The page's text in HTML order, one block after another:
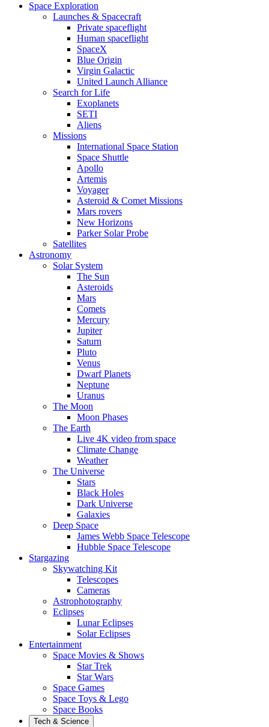
Space Exploration
Launches & Spacecraft
Private spaceflight
Human spaceflight
SpaceX
Blue Origin
Virgin Galactic
United Launch Alliance
Search for Life
Exoplanets
SETI
Aliens
Missions
International Space Station
Space Shuttle
Apollo
Artemis
Voyager
Asteroid & Comet Missions
Mars rovers
New Horizons
Parker Solar Probe
Satellites
Astronomy
Solar System
The Sun
Asteroids
Mars
Comets
Mercury
Jupiter
Saturn
Pluto
Venus
Dwarf Planets
Neptune
Uranus
The Moon
Moon Phases
The Earth
Live 4K video from space
Climate Change
Weather
The Universe
Stars
Black Holes
Dark Universe
Galaxies
Deep Space
James Webb Space Telescope
Hubble Space Telescope
Stargazing
Skywatching Kit
Telescopes
Cameras
Astrophotography
Eclipses
Lunar Eclipses
Solar Eclipses
Entertainment
Space Movies & Shows
Star Trek
Star Wars
Space Games
Space Toys & Lego
Space Books
Tech & Science